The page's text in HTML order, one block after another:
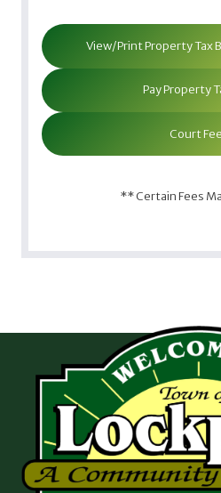
View/Print Property Tax
Pay Property
Court
** Certain Fees